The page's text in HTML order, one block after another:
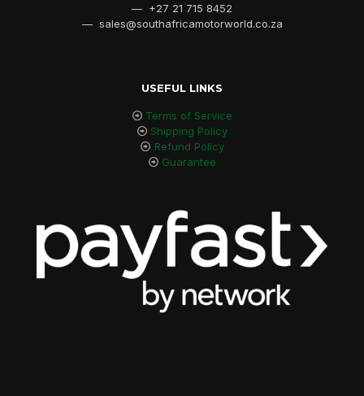
— +27 21 715 8452
— sales@southafricamotorworld.co.za
USEFUL LINKS
Terms of Service
Shipping Policy
Refund Policy
Guarantee